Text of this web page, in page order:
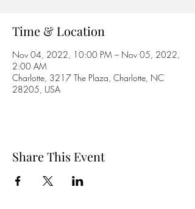
Time & Location
Nov 04, 2022, 10:00 PM – Nov 05, 2022,
2:00 AM
Charlotte, 3217 The Plaza, Charlotte, NC
28205, USA
Share This Event